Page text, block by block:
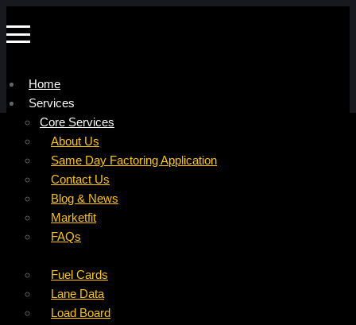
Home
Services
Core Services
Factoring For Carriers
Factoring For Brokers
DropPay
DriverPay
Buyouts
Ancillary Services
Fuel Cards
Lane Data
Load Board
Company
About Us
Careers
Resources
Same Day Factoring Application
Contact Us
Blog & News
Marketfit
FAQs
Refer a Carrier
Referral Partner
Instant Quote